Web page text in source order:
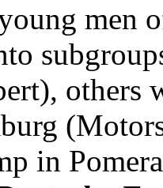
men
others
in